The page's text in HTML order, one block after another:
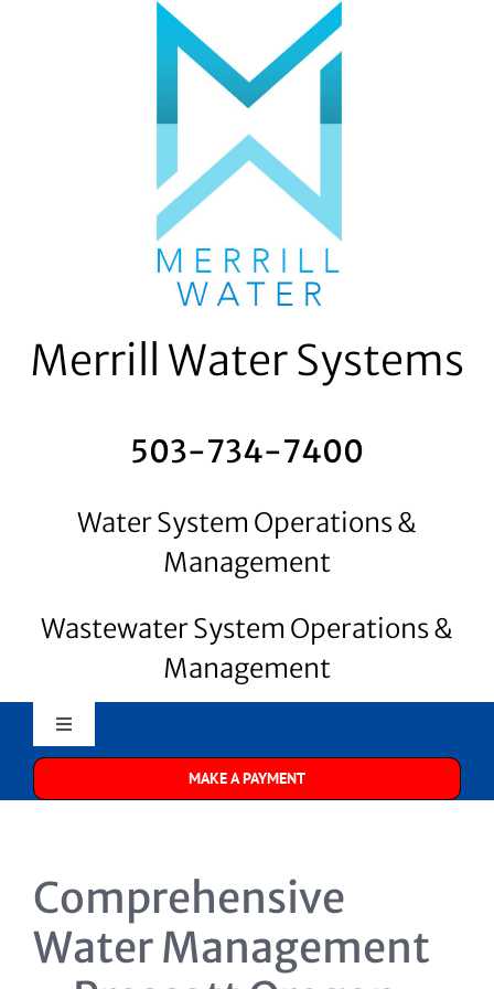
Merrill Water Systems
503-734-7400
Water System Operations &
Management
Wastewater System Operations &
Management
Toggle
Navigation
Water Systems
MAKE A PAYMENT
Comprehensive
Water Management